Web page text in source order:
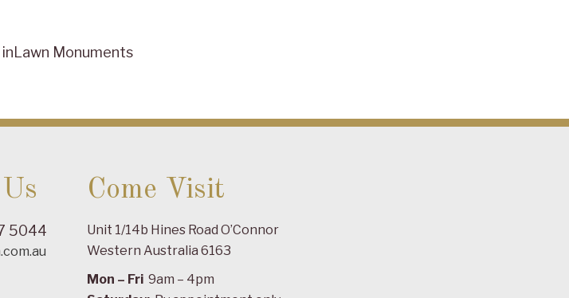
Lawn Monuments
5044
Come Visit
Unit 1/14b Hines Road O’Connor
Western Australia 6163
Mon – Fri 9am – 4pm